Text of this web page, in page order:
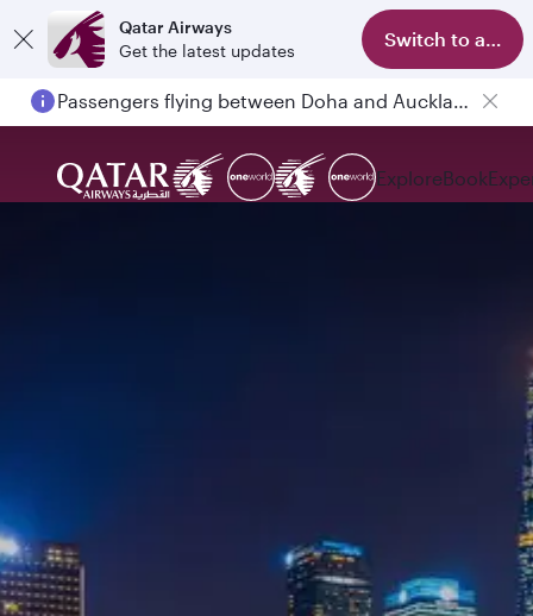
Qatar Airways
Get the latest updates
Switch to app
Passengers flying between Doha and Auckland on QR914 and QR915
ExploreBook